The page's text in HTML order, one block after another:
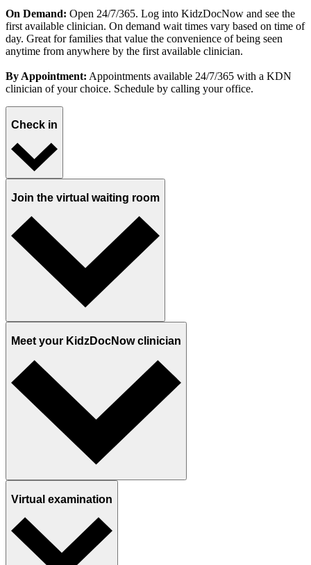
On Demand: Open 24/7/365. Log into KidzDocNow and see the
first available clinician. On demand wait times vary based on time of
day. Great for families that value the convenience of being seen
anytime from anywhere by the first available clinician.
By Appointment: Appointments available 24/7/365 with a KDN
clinician of your choice. Schedule by calling your office.
Check in
Join the virtual waiting room
Meet your KidzDocNow clinician
Virtual examination